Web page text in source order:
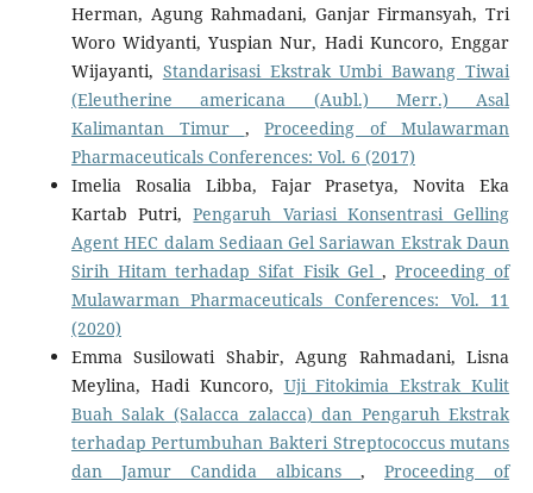
Herman, Agung Rahmadani, Ganjar Firmansyah, Tri
Woro Widyanti, Yuspian Nur, Hadi Kuncoro, Enggar
Wijayanti, Standarisasi Ekstrak Umbi Bawang Tiwai
(Eleutherine americana (Aubl.) Merr.) Asal
Kalimantan Timur ,Proceeding of Mulawarman
Pharmaceuticals Conferences: Vol. 6 (2017)
Imelia Rosalia Libba, Fajar Prasetya, Novita Eka
Kartab Putri,Pengaruh Variasi Konsentrasi Gelling
Agent HEC dalam Sediaan Gel Sariawan Ekstrak Daun
Sirih Hitam terhadap Sifat Fisik Gel , Proceeding of
Mulawarman Pharmaceuticals Conferences: Vol. 11
(2020)
Emma Susilowati Shabir, Agung Rahmadani, Lisna
Meylina, Hadi Kuncoro, Uji Fitokimia Ekstrak Kulit
Buah Salak (Salacca zalacca) dan Pengaruh Ekstrak
terhadap Pertumbuhan Bakteri Streptococcus mutans
dan Jamur Candida albicans,Proceeding of